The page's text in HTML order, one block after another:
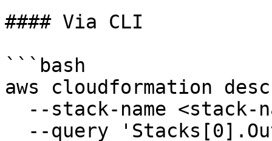
#### Via CLI
```bash
aws cloudformation